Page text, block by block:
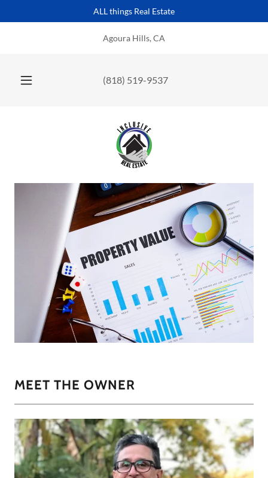
ALL things Real Estate
Agoura Hills, CA
(818) 519-9537
MEET THE OWNER